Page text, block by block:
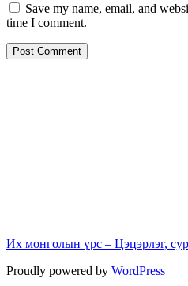
Save my name, email, and
time I comment.
Их монголын үрс – Цэцэрлэг,
Proudly powered by WordPress